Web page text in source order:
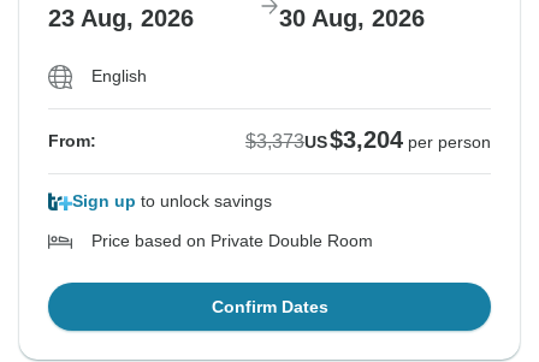
23 Aug, 2026 30 Aug, 2026
English
From: $3,373US$3,204 per person
Sign up to unlock savings
Price based on Private Double Room
Confirm Dates